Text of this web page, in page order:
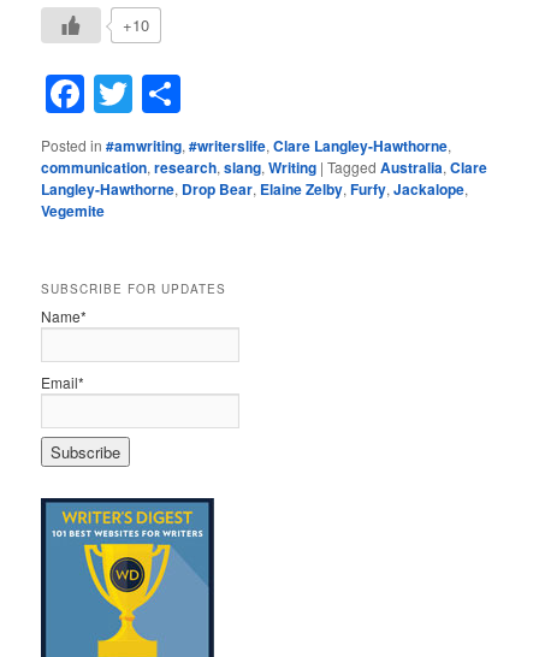
+10
Facebook
Twitter
Posted in #amwriting,#writerslife,Clare Langley-Hawthorne,
communication,research,slang,Writing |Tagged Australia,Clare
Langley-Hawthorne, Drop Bear, Elaine Zelby,Furfy,Jackalope,
Vegemite
SUBSCRIBE FOR UPDATES
Name*
Email*